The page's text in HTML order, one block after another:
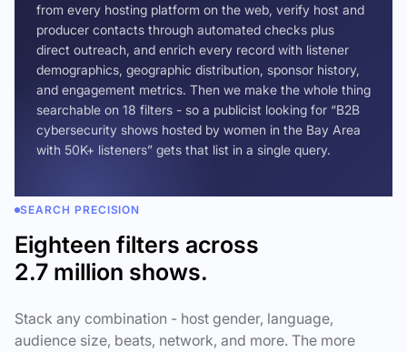
from every hosting platform on the web, verify host and
producer contacts through automated checks plus
direct outreach, and enrich every record with listener
demographics, geographic distribution, sponsor history,
and engagement metrics. Then we make the whole thing
searchable on 18 filters - so a publicist looking for “B2B
cybersecurity shows hosted by women in the Bay Area
with 50K+ listeners” gets that list in a single query.
SEARCH PRECISION
Eighteen filters across
2.7 million shows.
Stack any combination - host gender, language,
audience size, beats, network, and more. The more